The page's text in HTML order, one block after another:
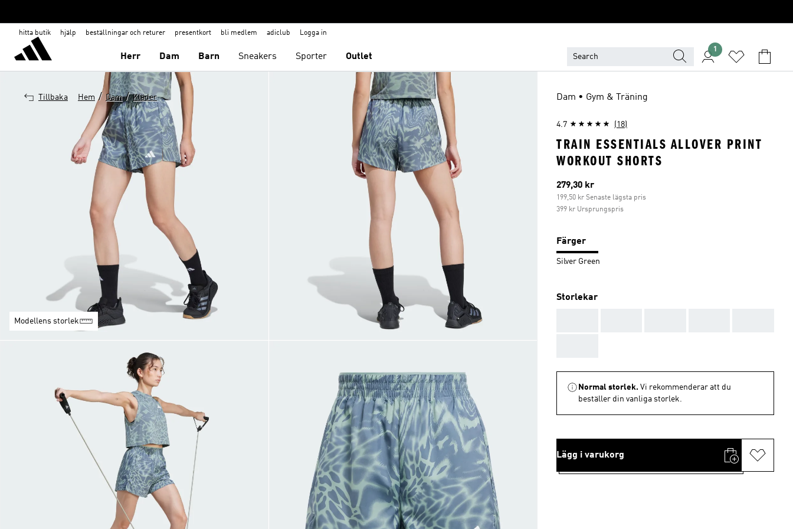
hitta butik hjälp beställningar och returer presentkort bli medlem adiclub Logga in
Herr Dam Barn Sneakers Sporter Outlet
1
Tillbaka Hem / Dam / Kläder
Modellens storlek
Dam • Gym & Träning
4.7 (18)
TRAIN ESSENTIALS ALLOVER PRINT
WORKOUT SHORTS
Aktuellt pris
279,30 kr
199,50 kr Senaste lägsta pris
399 kr Ursprungspris
Färger
Silver Green
Storlekar
Normal storlek. Vi rekommenderar att du
beställer din vanliga storlek.
Lägg i varukorg